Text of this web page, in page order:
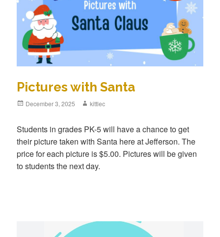
Pictures with Santa
Posted
December 3, 2025 Author
kittlec
Students in grades PK-5 will have a chance to get
their picture taken with Santa here at Jefferson. The
price for each picture is $5.00. Pictures will be given
to students the next day.